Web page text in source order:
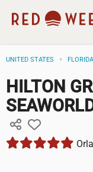
UNITED STATES FLORIDA
HILTON